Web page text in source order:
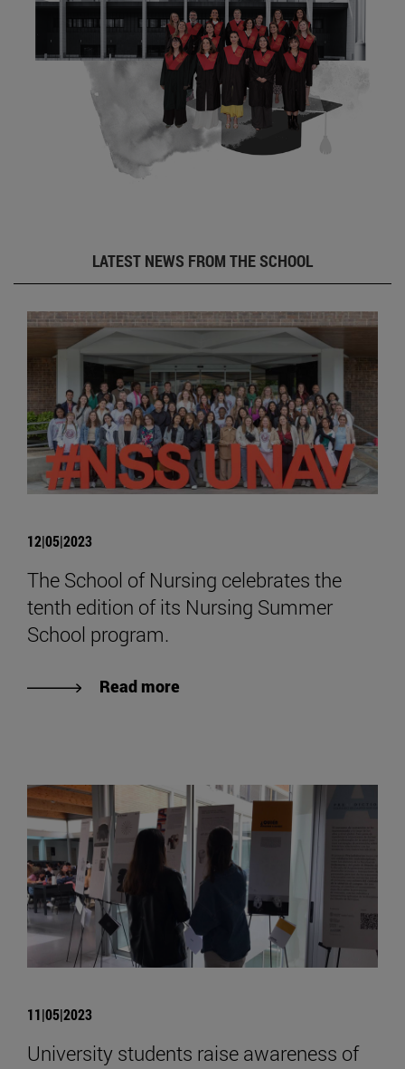
LATEST NEWS FROM THE SCHOOL
12|05|2023
The School of Nursing celebrates the
tenth edition of its Nursing Summer
School program.
Read more
11|05|2023
University students raise awareness of